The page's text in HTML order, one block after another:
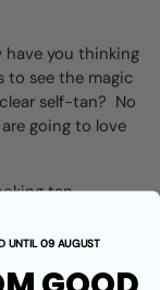
have you thinking
to see the magic
self-tan? No
going to love
tan.
tan ever will
to be sure to
UNTIL 09 AUGUST